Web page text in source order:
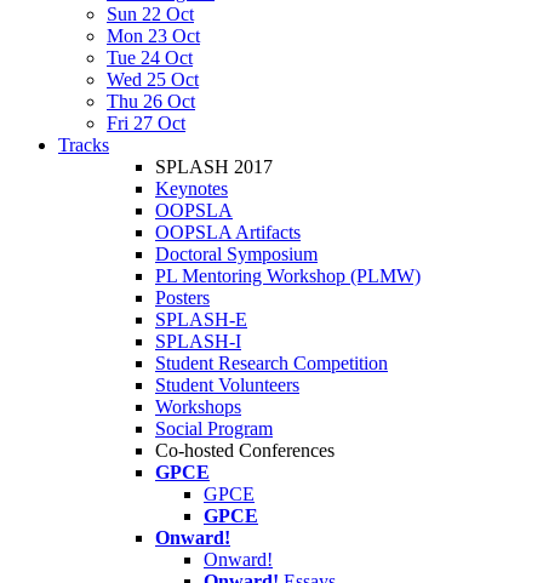
Sun 22 Oct
Mon 23 Oct
Tue 24 Oct
Wed 25 Oct
Thu 26 Oct
Fri 27 Oct
Tracks
SPLASH 2017
Keynotes
OOPSLA
OOPSLA Artifacts
Doctoral Symposium
PL Mentoring Workshop (PLMW)
Posters
SPLASH-E
SPLASH-I
Student Research Competition
Student Volunteers
Workshops
Social Program
Co-hosted Conferences
GPCE
GPCE
GPCE
Onward!
Onward!